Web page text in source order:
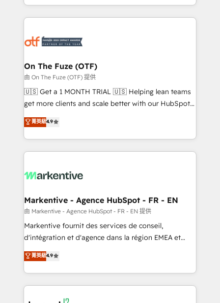
Loop Marketing framework through expert-led
services, smart agents, and purpose-built apps,
results, fast. ⚙️CRM & RevOps: Align all Hubs to your
🎯Demand Gen & ABM: Drive pipeline with inbound,
ABM, AEO, SEO, & paid media. 👩‍💻Web Design:
Build high-performing websites with UX, messaging,
& conversion strategy that drive results. 🤖AI
AI, & maximize AEO with tailored AI services. 🧩
Integrations: Extend HubSpot with custom
On The Fuze (OTF)
由 On The Fuze (OTF) 提供
🇺🇸 Get a 1 MONTH TRIAL 🇺🇸 Helping lean teams
get more clients and scale better with our HubSpot
Consulting & 'Done For You' Services. 🚀 Who We
Work With 🚀 We help lean, growing companies: -
Win more business - Reduce no-shows - Improve
lead & deal conversion rates - Scale with less
What do you get? 🤓 Our client's are too busy to
Personal Consultant + Tech Team to handle the
heavy lifting of mapping out AND building your ideal
system. + Get best practices and 'don't know what
you don't know' recommendations to maximize
6,500+ Partners) and was named 2023 HubSpot
Partner of the Year 💥 Trusted by 2,500+ companies
菁英級4.9
Markentive - Agence HubSpot - FR - EN
由 Markentive - Agence HubSpot - FR - EN 提供
Markentive fournit des services de conseil,
d'intégration et d'agence dans la région EMEA et
North America. Avec plus de 115 experts en
marketing automation, Growth, Revops, CRM et
webdesign. Markentive is both a consulting firm, a
digital agency and an integrator. With over 115
experts in marketing automation, growth, revops,
菁英級4.9